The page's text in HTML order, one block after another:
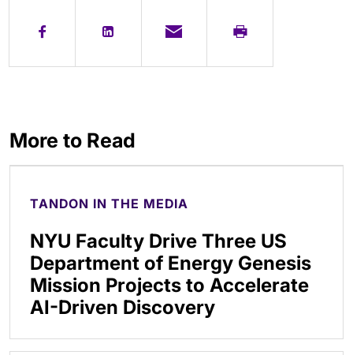
More to Read
TANDON IN THE MEDIA
NYU Faculty Drive Three US
Department of Energy Genesis
Mission Projects to Accelerate
AI-Driven Discovery